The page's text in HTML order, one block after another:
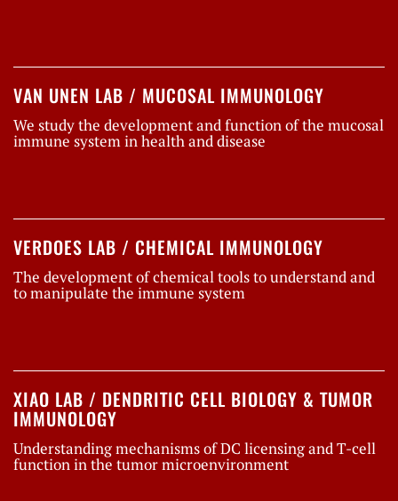
VAN UNEN LAB / MUCOSAL IMMUNOLOGY
We study the development and function of the mucosal
immune system in health and disease
VERDOES LAB / CHEMICAL IMMUNOLOGY
The development of chemical tools to understand and
to manipulate the immune system
XIAO LAB / DENDRITIC CELL BIOLOGY & TUMOR
IMMUNOLOGY
Understanding mechanisms of DC licensing and T-cell
function in the tumor microenvironment